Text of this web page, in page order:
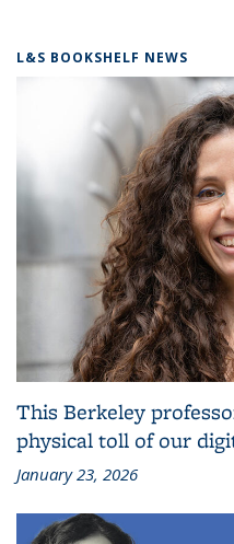
L&S BOOKSHELF NEWS
This Berkeley
physical toll of our
January 23, 2026